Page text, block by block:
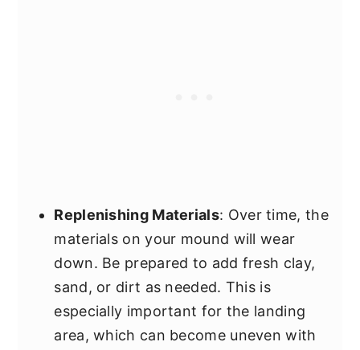
Replenishing Materials: Over time, the
materials on your mound will wear
down. Be prepared to add fresh clay,
sand, or dirt as needed. This is
especially important for the landing
area, which can become uneven with